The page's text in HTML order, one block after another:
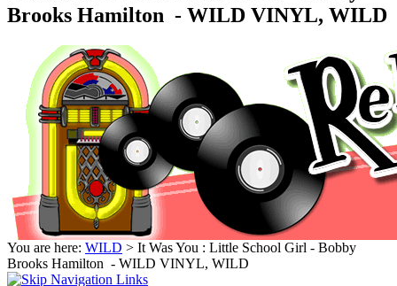
Brooks Hamilton ‎ - WILD VINYL, WILD
You are here: WILD > It Was You : Little School Girl - Bobby
Brooks Hamilton ‎ - WILD VINYL, WILD